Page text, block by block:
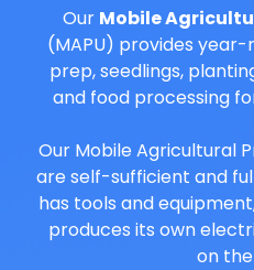
Our Mobile
(MAPU) provides
prep, seedlings,
and food processing
Our Mobile Agricultural
are self-sufficient and
has tools and
produces its own
on